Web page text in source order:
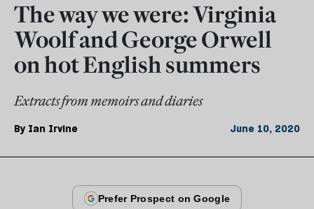
The way we were: Virginia
Woolf and George Orwell
on hot English summers
Extracts from memoirs and diaries
By Ian Irvine June 10, 2020